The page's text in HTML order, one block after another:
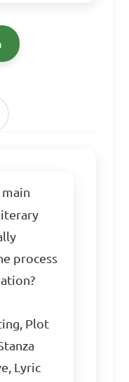
process
Plot
Lyric